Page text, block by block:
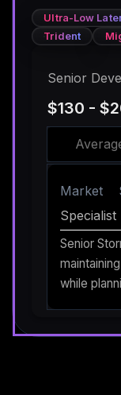
Ultra-Low
Trident
Senior
$130 -
Market
Specialist
Senior
while